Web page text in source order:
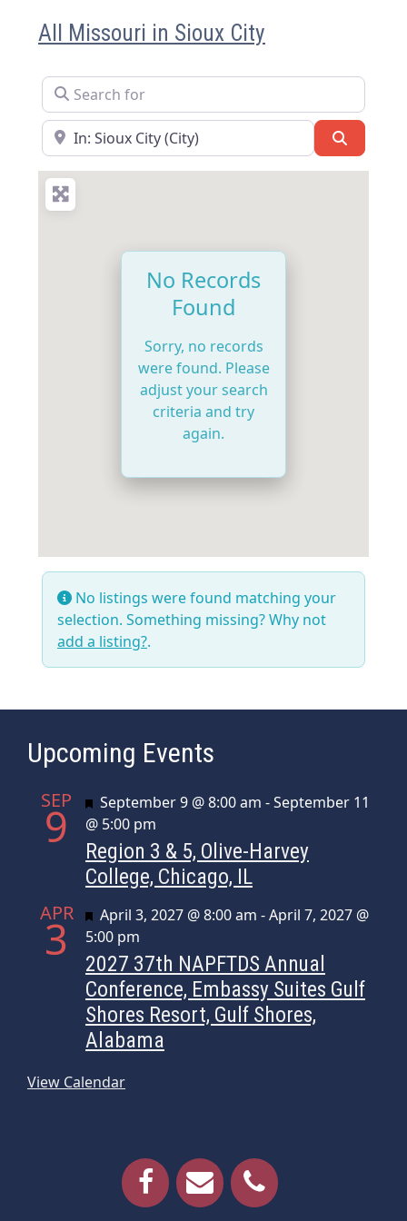
All Missouri in Sioux City
Search for
Near
No Records
Found
Sorry, no records
were found. Please
adjust your search
criteria and try
again.
No listings were found matching your
selection. Something missing? Why not
add a listing?.
Upcoming Events
SEP
9 Featured
September 9 @ 8:00 am -September 11
@ 5:00 pm
Region 3 & 5, Olive-Harvey
College, Chicago, IL
APR
3 Featured
April 3, 2027 @ 8:00 am -April 7, 2027 @
5:00 pm
2027 37th NAPFTDS Annual
Conference, Embassy Suites Gulf
Shores Resort, Gulf Shores,
Alabama
View Calendar